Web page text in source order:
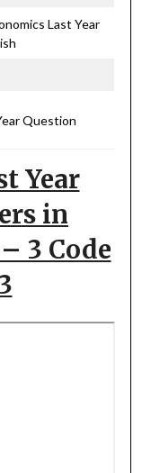
Last Year
Question
Year
in
3 Code